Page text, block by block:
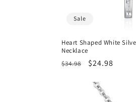
Sale
Heart Shaped White
Necklace
Regular
$34.98
Sale
$24.98